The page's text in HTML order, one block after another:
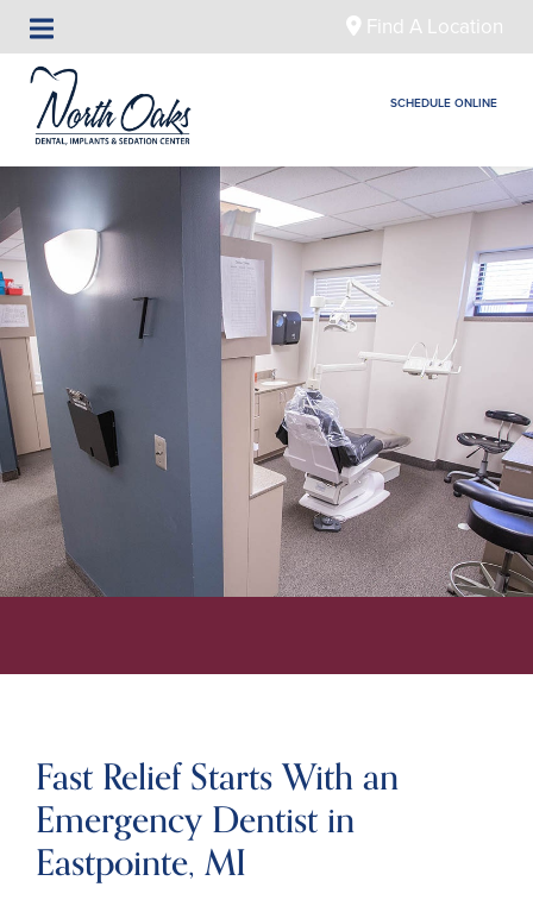
Find A Location
SCHEDULE ONLINE
Fast Relief Starts With an
Emergency Dentist in
Eastpointe, MI